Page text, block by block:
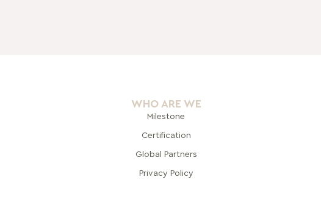
WHO ARE WE
Milestone
Certification
Global Partners
Privacy Policy